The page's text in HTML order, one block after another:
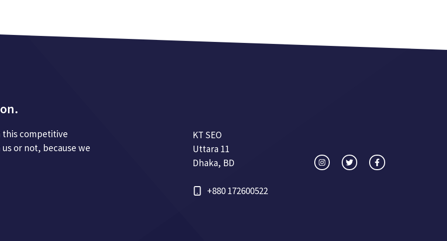
competitive
or not, because we
KT SEO
Uttara 11
Dhaka, BD
+880 172600522